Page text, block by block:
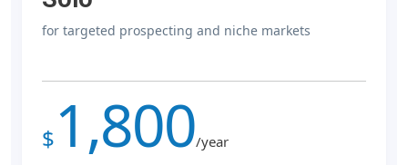
for targeted prospecting and niche markets
$ 1,800/year